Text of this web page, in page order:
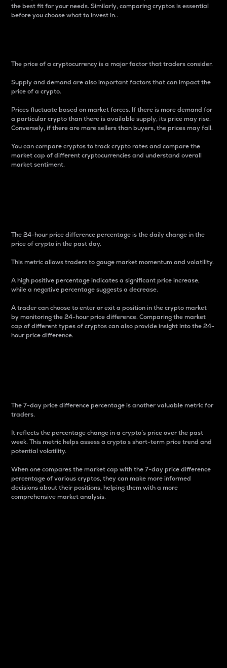
the best fit for your needs. Similarly, comparing cryptos is essential
before you choose what to invest in..
The price of a cryptocurrency is a major factor that traders consider.
Supply and demand are also important factors that can impact the
price of a crypto.
Prices fluctuate based on market forces. If there is more demand for
a particular crypto than there is available supply, its price may rise.
Conversely, if there are more sellers than buyers, the prices may fall.
You can compare cryptos to track crypto rates and compare the
market cap of different cryptocurrencies and understand overall
market sentiment.
The 24-hour price difference percentage is the daily change in the
price of crypto in the past day.
This metric allows traders to gauge market momentum and volatility.
A high positive percentage indicates a significant price increase,
while a negative percentage suggests a decrease.
A trader can choose to enter or exit a position in the crypto market
by monitoring the 24-hour price difference. Comparing the market
cap of different types of cryptos can also provide insight into the 24-
hour price difference.
The 7-day price difference percentage is another valuable metric for
traders.
It reflects the percentage change in a crypto’s price over the past
week. This metric helps assess a crypto s short-term price trend and
potential volatility.
When one compares the market cap with the 7-day price difference
percentage of various cryptos, they can make more informed
decisions about their positions, helping them with a more
comprehensive market analysis.